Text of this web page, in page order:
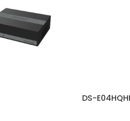
DS-